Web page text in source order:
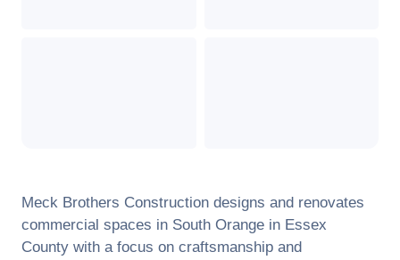
Meck Brothers Construction designs and renovates
commercial spaces in South Orange in Essex
County with a focus on craftsmanship and